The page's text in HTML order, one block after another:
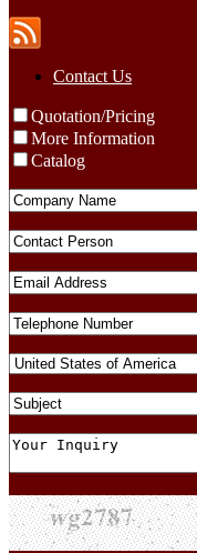
Contact Us
Quotation/Pricing
More Information
Catalog